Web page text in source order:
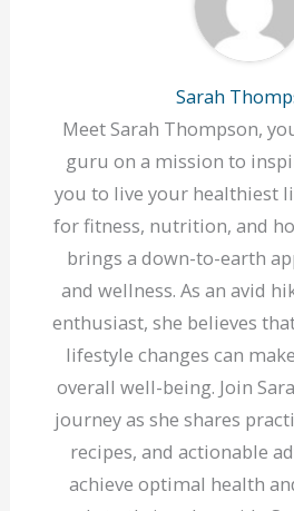
Sarah
Meet Sarah Thompson,
guru on a mission to
you to live your healthiest
for fitness, nutrition, and
brings a down-to-earth
and wellness. As an avid
enthusiast, she believes
lifestyle changes can
overall well-being. Join
journey as she shares
recipes, and actionable
achieve optimal health